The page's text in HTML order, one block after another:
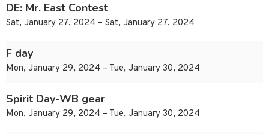
DE: Mr. East Contest
Sat, January 27, 2024 – Sat, January 27, 2024
F day
Mon, January 29, 2024 – Tue, January 30, 2024
Spirit Day-WB gear
Mon, January 29, 2024 – Tue, January 30, 2024